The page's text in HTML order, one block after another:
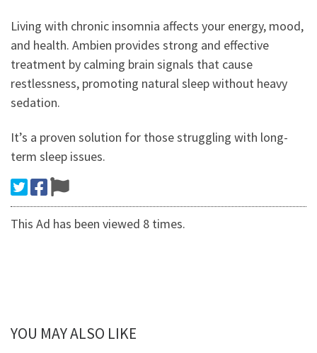
Living with chronic insomnia affects your energy, mood,
and health. Ambien provides strong and effective
treatment by calming brain signals that cause
restlessness, promoting natural sleep without heavy
sedation.
It’s a proven solution for those struggling with long-
term sleep issues.
This Ad has been viewed 8 times.
YOU MAY ALSO LIKE